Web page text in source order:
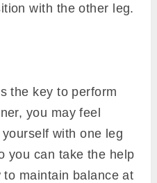
with the other leg.
the key to perform
you may feel
with one leg
you can take the help
maintain balance at